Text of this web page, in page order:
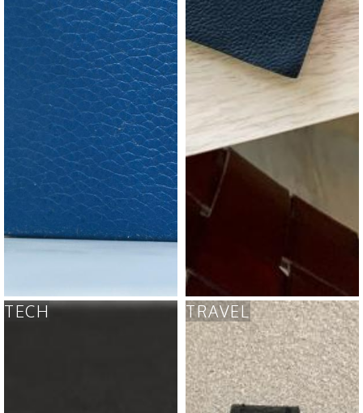
TECH TRAVEL